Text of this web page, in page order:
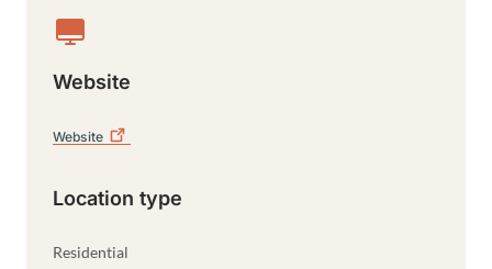
Website
Website
Location type
Residential